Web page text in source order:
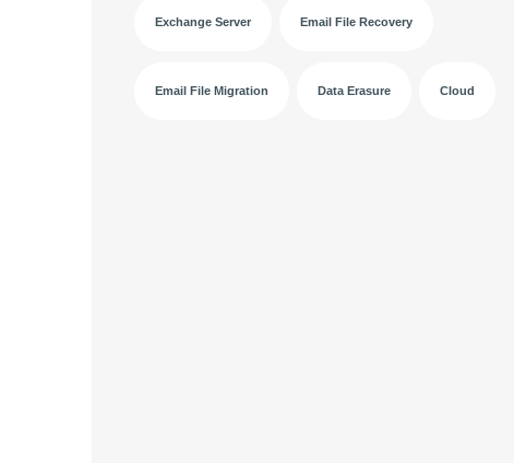
Exchange Server Email File Recovery
Email File Migration Data Erasure Cloud